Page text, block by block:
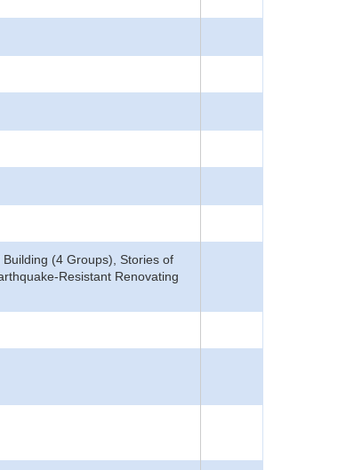
(4 Groups), Stories of
Resistant Renovating